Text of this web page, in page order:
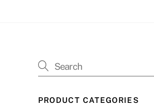
PRODUCT CATEGORIES